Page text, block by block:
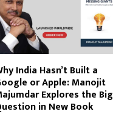
India Hasn’t Built a
or Apple: Manojit
Explores the Big
in New Book